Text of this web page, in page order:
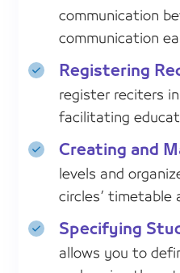
communication
communication
Registering
register reciters
facilitating
Creating and
levels and
circles’ timetable
Specifying
allows you to